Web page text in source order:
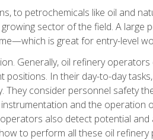
to petrochemicals like oil and
sector of the field. A large
is great for entry-level
Generally, oil refinery
In their day-to-day
consider personnel safety
and the operation
also detect potential
to perform all these oil refinery